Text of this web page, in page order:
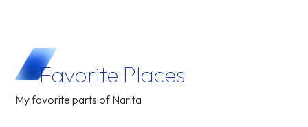
Favorite Places
My favorite parts of Narita